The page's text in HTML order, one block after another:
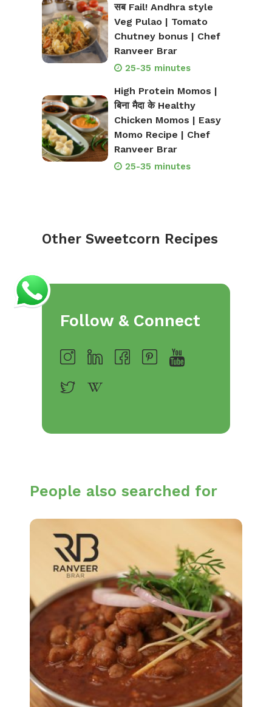
सब Fail! Andhra style
Veg Pulao | Tomato
Chutney bonus | Chef
Ranveer Brar
25-35 minutes
High Protein Momos |
बिना मैदा के Healthy
Chicken Momos | Easy
Momo Recipe | Chef
Ranveer Brar
25-35 minutes
Other Sweetcorn Recipes
Follow & Connect
People also searched for